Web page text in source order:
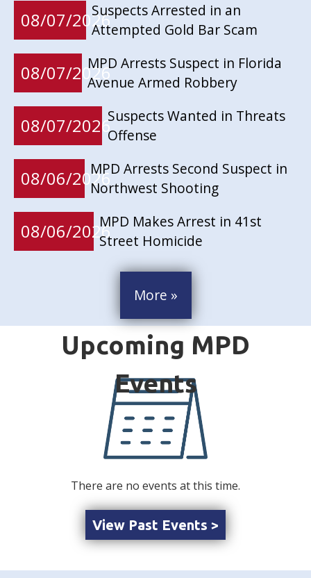
08/07/2026Suspects Arrested in an
Attempted Gold Bar Scam
08/07/2026MPD Arrests Suspect in Florida
Avenue Armed Robbery
08/07/2026Suspects Wanted in Threats
Offense
08/06/2026MPD Arrests Second Suspect in
Northwest Shooting
08/06/2026MPD Makes Arrest in 41st
Street Homicide
More »
There are no events at this time.
View Past Events >